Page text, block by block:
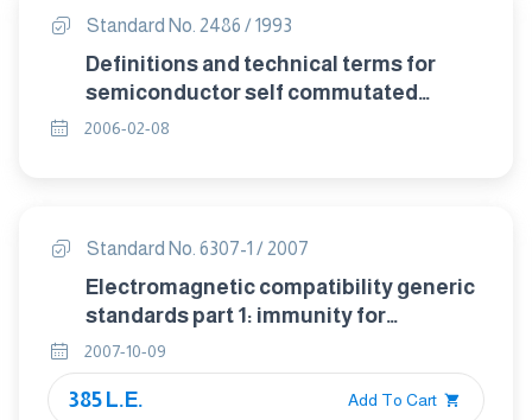
Standard No. 2486 / 1993
Definitions and technical terms for
semiconductor self commutated
converters.
2006-02-08
Standard No. 6307-1 / 2007
Electromagnetic compatibility generic
standards part 1: immunity for
residential , commercial and light
industrial environments
2007-10-09
385 L.E. Add To Cart